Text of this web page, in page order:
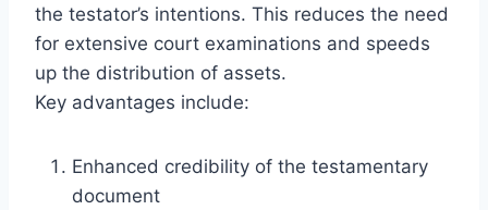
the testator’s intentions. This reduces the need
for extensive court examinations and speeds
up the distribution of assets.
Key advantages include:
Enhanced credibility of the testamentary
document